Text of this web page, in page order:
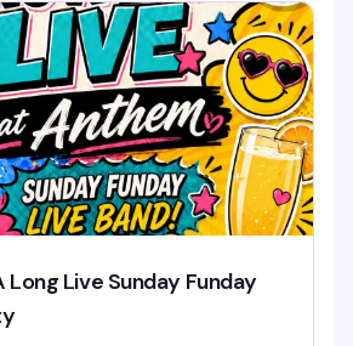
were always the best day to
music lifts you like it used to, the
and the weekend doesn't end until
entry.
Long Live Sunday Funday